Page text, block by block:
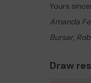
Yours
Amanda
Bursar,
Draw